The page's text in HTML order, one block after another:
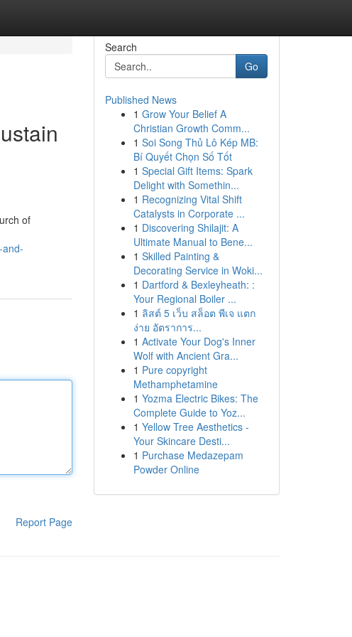
of
Report Page
Search
Go
Published News
1 Grow Your Belief A
Christian Growth Comm...
1 Soi Song Thủ Lô Kép MB:
Bí Quyết Chọn Số Tốt
1 Special Gift Items: Spark
Delight with Somethin...
1 Recognizing Vital Shift
Catalysts in Corporate ...
1 Discovering Shilajit: A
Ultimate Manual to Bene...
1 Skilled Painting &
Decorating Service in Woki...
1 Dartford & Bexleyheath: :
Your Regional Boiler ...
1 ลิสต์ 5 เว็บ สล็อต พีเจ แตก
ง่าย อัตราการ...
1 Activate Your Dog's Inner
Wolf with Ancient Gra...
1 Pure copyright
Methamphetamine
1 Yozma Electric Bikes: The
Complete Guide to Yoz...
1 Yellow Tree Aesthetics -
Your Skincare Desti...
1 Purchase Medazepam
Powder Online